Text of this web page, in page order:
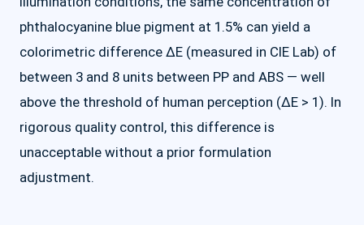
phthalocyanine blue pigment at 1.5% can yield a
colorimetric difference ΔE (measured in CIE Lab) of
between 3 and 8 units between PP and ABS — well
above the threshold of human perception (ΔE > 1). In
rigorous quality control, this difference is
unacceptable without a prior formulation
adjustment.